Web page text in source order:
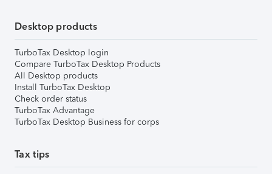
Desktop products
TurboTax Desktop login
Compare TurboTax Desktop Products
All Desktop products
Install TurboTax Desktop
Check order status
TurboTax Advantage
TurboTax Desktop Business for corps
Tax tips